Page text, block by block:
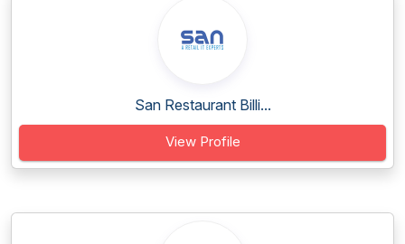
San Restaurant Billi...
View Profile